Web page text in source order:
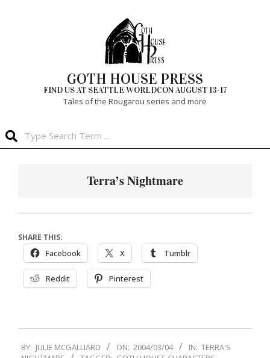
GOTH HOUSE PRESS
FIND US AT SEATTLE WORLDCON AUGUST 13-17
Tales of the Rougarou series and more
Terra’s Nightmare
SHARE THIS:
Facebook X Tumblr
Reddit Pinterest
03-
BY: JULIE MCGALLIARD ON: 2004/03/04 IN: TERRA'S